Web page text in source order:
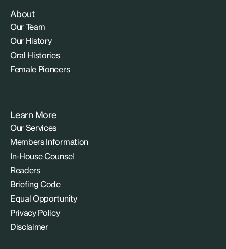
About
Our Team
Our History
Oral Histories
Female Pioneers
Learn More
Our Services
Members Information
In-House Counsel
Readers
Briefing Code
Equal Opportunity
Privacy Policy
Disclaimer